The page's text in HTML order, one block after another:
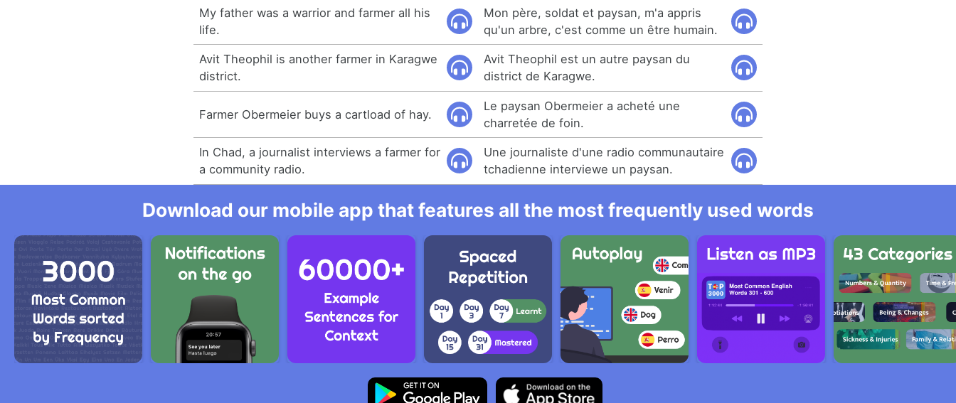
My father was a warrior and farmer all his
life.
Mon père, soldat et paysan, m'a appris
qu'un arbre, c'est comme un être humain.
Avit Theophil is another farmer in Karagwe
district.
Avit Theophil est un autre paysan du
district de Karagwe.
Farmer Obermeier buys a cartload of hay.
Le paysan Obermeier a acheté une
charretée de foin.
In Chad, a journalist interviews a farmer for
a community radio.
Une journaliste d'une radio communautaire
tchadienne interviewe un paysan.
Download our mobile app that features all the most frequently used words